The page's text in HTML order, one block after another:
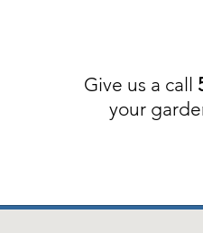
Give us a call
your